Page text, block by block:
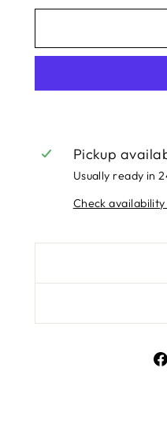
Pickup
Usually ready in
Check